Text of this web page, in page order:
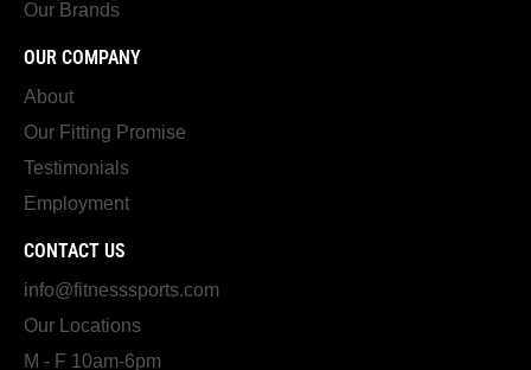
Our Brands
OUR COMPANY
About
Our Fitting Promise
Testimonials
Employment
CONTACT US
info@fitnesssports.com
Our Locations
M - F 10am-6pm